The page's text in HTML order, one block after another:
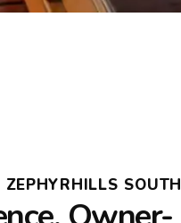
SOUTH